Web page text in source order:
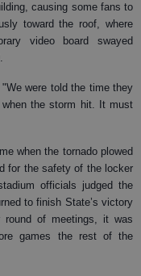
causing some fans to
toward the roof, where
video board swayed
were told the time they
the storm hit. It must
when the tornado plowed
for the safety of the locker
officials judged the
to finish State’s victory
round of meetings, it was
games the rest of the